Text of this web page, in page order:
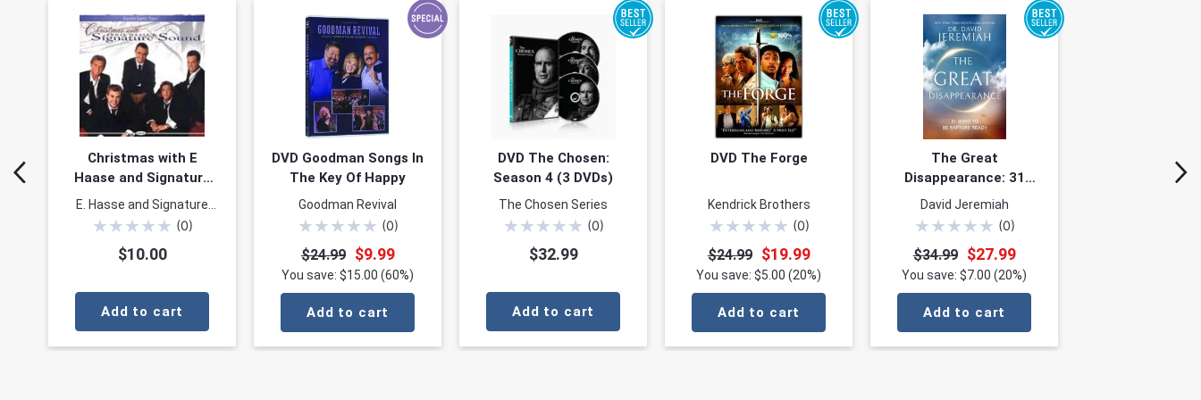
Christmas with E
Haase and Signature
Sound
E. Hasse and Signature
Sound
★★★★★ (0)
$10.00
Add to cart
DVD Goodman Songs In
The Key Of Happy
Goodman Revival
★★★★★ (0)
$24.99 $9.99
You save: $15.00 (60%)
Add to cart
DVD The Chosen:
Season 4 (3 DVDs)
The Chosen Series
★★★★★ (0)
$32.99
Add to cart
DVD The Forge
Kendrick Brothers
★★★★★ (0)
$24.99 $19.99
You save: $5.00 (20%)
Add to cart
The Great
Disappearance: 31
Ways to Be Rapture
David Jeremiah
★★★★★ (0)
$34.99 $27.99
You save: $7.00 (20%)
Add to cart